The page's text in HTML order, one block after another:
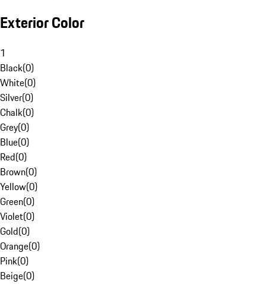
Exterior Color
1
Black(0)
White(0)
Silver(0)
Chalk(0)
Grey(0)
Blue(0)
Red(0)
Brown(0)
Yellow(0)
Green(0)
Violet(0)
Gold(0)
Orange(0)
Pink(0)
Beige(0)